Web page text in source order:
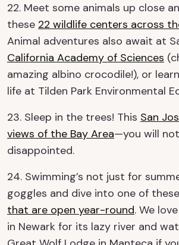
22. Meet some animals up close
these 22 wildlife centers across
Animal adventures also await at
California Academy of Sciences
amazing albino crocodile!), or
life at Tilden Park Environmental
23. Sleep in the trees! This San
views of the Bay Area—you will
disappointed.
24. Swimming’s not just for
goggles and dive into one of these
that are open year-round. We
in Newark for its lazy river and